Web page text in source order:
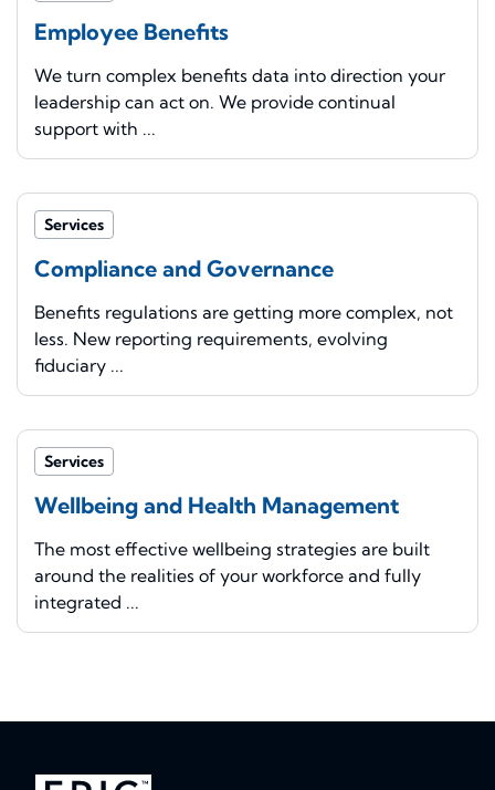
Employee Benefits
We turn complex benefits data into direction your
leadership can act on. We provide continual
support with ...
Services
Compliance and Governance
Benefits regulations are getting more complex, not
less. New reporting requirements, evolving
fiduciary ...
Services
Wellbeing and Health Management
The most effective wellbeing strategies are built
around the realities of your workforce and fully
integrated ...